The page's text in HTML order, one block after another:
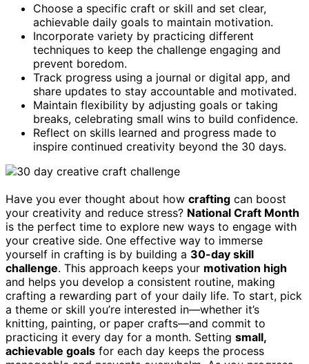
Choose a specific craft or skill and set clear,
achievable daily goals to maintain motivation.
Incorporate variety by practicing different
techniques to keep the challenge engaging and
prevent boredom.
Track progress using a journal or digital app, and
share updates to stay accountable and motivated.
Maintain flexibility by adjusting goals or taking
breaks, celebrating small wins to build confidence.
Reflect on skills learned and progress made to
inspire continued creativity beyond the 30 days.
Have you ever thought about how crafting can boost
your creativity and reduce stress? National Craft Month
is the perfect time to explore new ways to engage with
your creative side. One effective way to immerse
yourself in crafting is by building a 30-day skill
challenge. This approach keeps your motivation high
and helps you develop a consistent routine, making
crafting a rewarding part of your daily life. To start, pick
a theme or skill you’re interested in—whether it’s
knitting, painting, or paper crafts—and commit to
practicing it every day for a month. Setting small,
achievable goals for each day keeps the process